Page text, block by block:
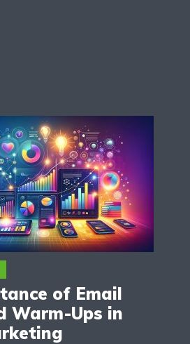
of Email
Warm-Ups in